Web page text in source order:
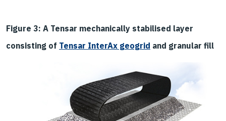
Figure 3: A Tensar mechanically stabilised layer
consisting of Tensar InterAx geogrid and granular fill